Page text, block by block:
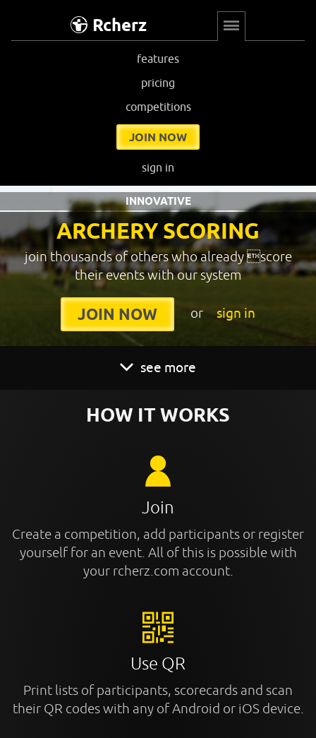
Rcherz
features
pricing
competitions
JOIN NOW
sign in
ARCHERY SCORING
INNOVATIVE
join thousands of others who already score
their events with our system
JOIN NOW or sign in
see more
HOW IT WORKS
Join
Create a competition, add participants or register
yourself for an event. All of this is possible with
your rcherz.com account.
Use QR
Print lists of participants, scorecards and scan
their QR codes with any of Android or iOS device.